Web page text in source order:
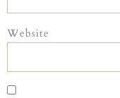
Website